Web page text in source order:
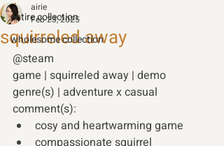
entire collection
wholesome collection
squirreled away
airie
Feb 23, 2025
@steam
game | squirreled away | demo
genre(s) | adventure x casual
comment(s):
cosy and heartwarming game
compassionate squirrel